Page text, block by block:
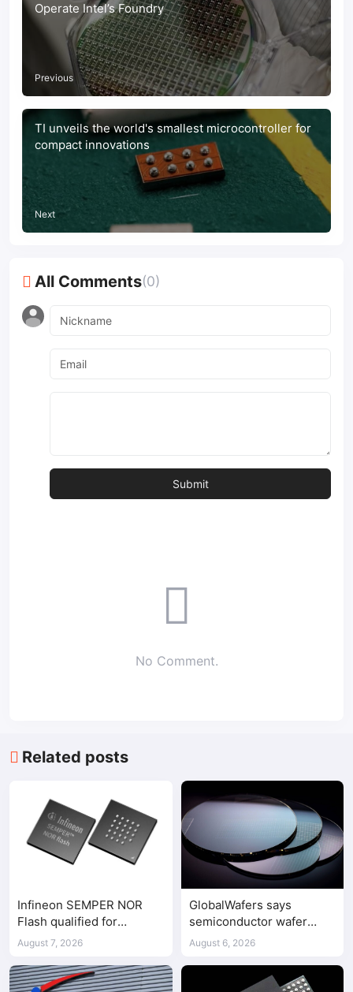
Operate Intel’s Foundry
Previous
TI unveils the world's smallest microcontroller for
compact innovations
Next
All Comments(0)
No Comment.
Related posts
Infineon SEMPER NOR
Flash qualified for
ASPEED AST2700 BMC
August 7, 2026
GlobalWafers says
semiconductor wafer
supply-demand
August 6, 2026